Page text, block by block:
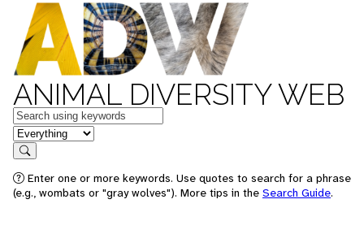
ANIMAL DIVERSITY WEB
Keywords
in feature
Search
Enter one or more keywords. Use quotes to search for a phrase
(e.g., wombats or "gray wolves"). More tips in the Search Guide.